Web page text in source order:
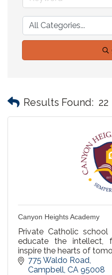
Results Found: 22
Canyon Heights Academy
Private Catholic
educate the intellect,
inspire the hearts of
775 Waldo Road
Campbell CA 95008